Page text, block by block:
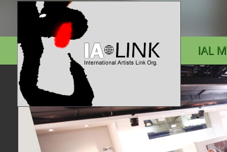
IAL